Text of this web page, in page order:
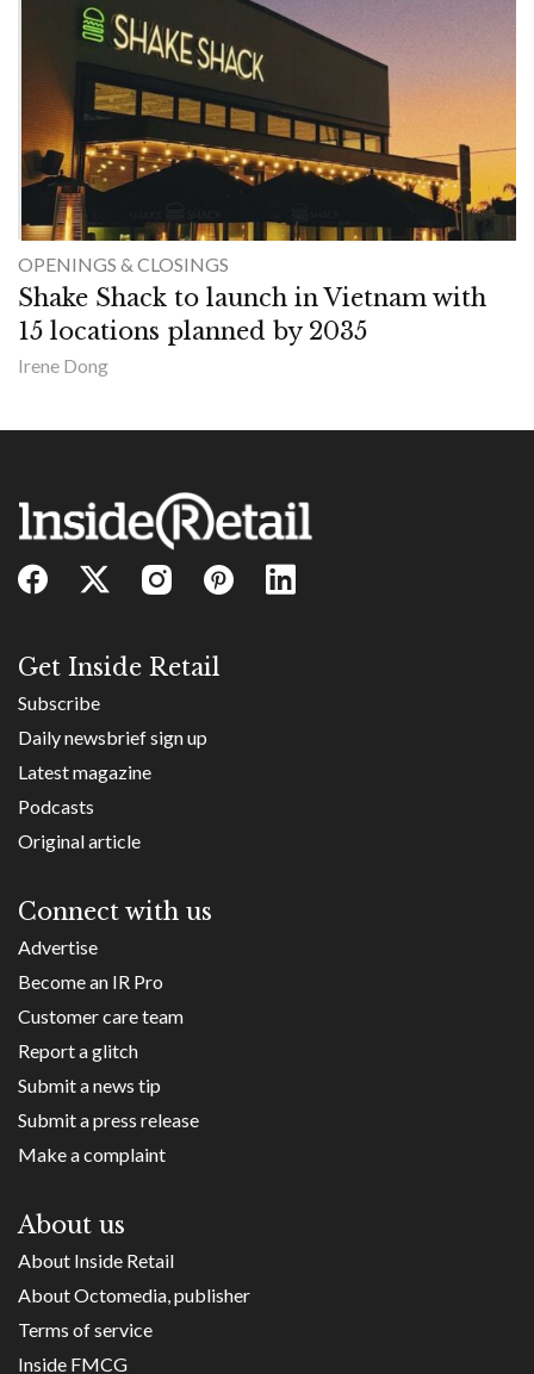
OPENINGS & CLOSINGS
Shake Shack to launch in Vietnam with
15 locations planned by 2035
Irene Dong
Get Inside Retail
Subscribe
Daily newsbrief sign up
Latest magazine
Podcasts
Original article
Connect with us
Advertise
Become an IR Pro
Customer care team
Report a glitch
Submit a news tip
Submit a press release
Make a complaint
About us
About Inside Retail
About Octomedia, publisher
Terms of service
Inside FMCG